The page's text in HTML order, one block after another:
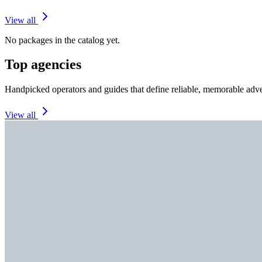
View all
No packages in the catalog yet.
Top agencies
Handpicked operators and guides that define reliable, memorable
View all